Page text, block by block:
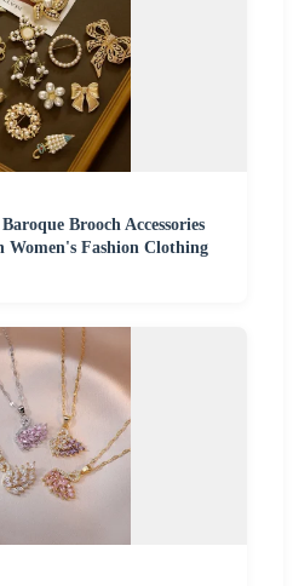
Brooch Accessories
Women's Fashion Clothing